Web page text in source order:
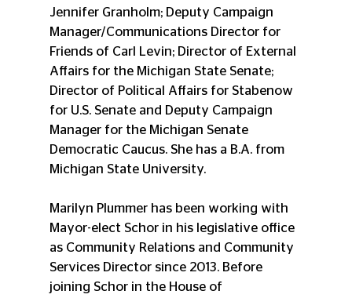
Jennifer Granholm; Deputy Campaign
Manager/Communications Director for
Friends of Carl Levin; Director of External
Affairs for the Michigan State Senate;
Director of Political Affairs for Stabenow
for U.S. Senate and Deputy Campaign
Manager for the Michigan Senate
Democratic Caucus. She has a B.A. from
Michigan State University.
Marilyn Plummer has been working with
Mayor-elect Schor in his legislative office
as Community Relations and Community
Services Director since 2013. Before
joining Schor in the House of